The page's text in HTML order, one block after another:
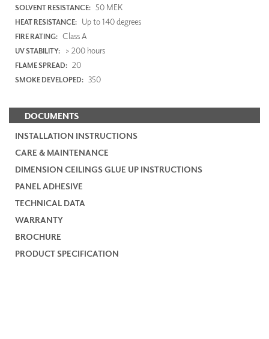
SOLVENT RESISTANCE: 50 MEK
HEAT RESISTANCE: Up to 140 degrees
FIRE RATING: Class A
UV STABILITY: > 200 hours
FLAME SPREAD: 20
SMOKE DEVELOPED: 350
DOCUMENTS
INSTALLATION INSTRUCTIONS
CARE & MAINTENANCE
DIMENSION CEILINGS GLUE UP INSTRUCTIONS
PANEL ADHESIVE
TECHNICAL DATA
WARRANTY
BROCHURE
PRODUCT SPECIFICATION